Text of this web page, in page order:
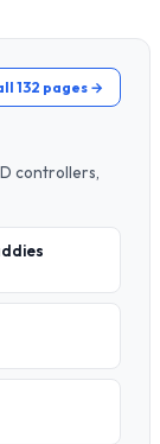
132 pages →
controllers,